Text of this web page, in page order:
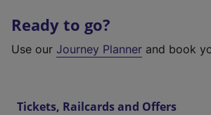
Ready to go?
Use our Journey Planner and book
Tickets, Railcards and Offers